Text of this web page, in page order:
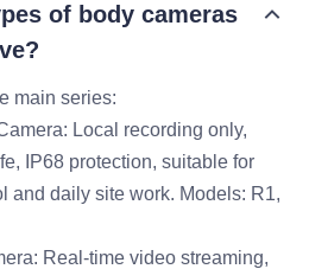
of body cameras
main series:
Local recording only,
IP68 protection, suitable for
and daily site work. Models: R1,
Real-time video streaming,